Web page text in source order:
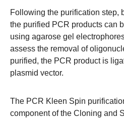
Following the purification step,
the purified PCR products can
using agarose gel
assess the removal of
purified, the PCR product is
plasmid vector.
The PCR Kleen Spin
component of the Cloning and